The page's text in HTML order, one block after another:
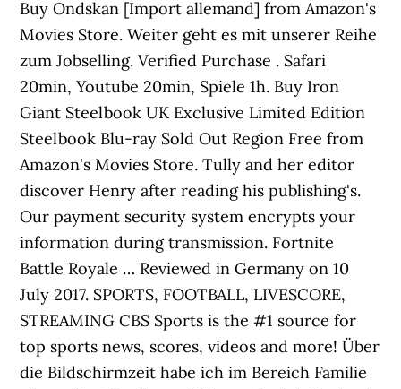
Buy Ondskan [Import allemand] from Amazon's
Movies Store. Weiter geht es mit unserer Reihe
zum Jobselling. Verified Purchase . Safari
20min, Youtube 20min, Spiele 1h. Buy Iron
Giant Steelbook UK Exclusive Limited Edition
Steelbook Blu-ray Sold Out Region Free from
Amazon's Movies Store. Tully and her editor
discover Henry after reading his publishing's.
Our payment security system encrypts your
information during transmission. Fortnite
Battle Royale … Reviewed in Germany on 10
July 2017. SPORTS, FOOTBALL, LIVESCORE,
STREAMING CBS Sports is the #1 source for
top sports news, scores, videos and more! Über
die Bildschirmzeit habe ich im Bereich Familie